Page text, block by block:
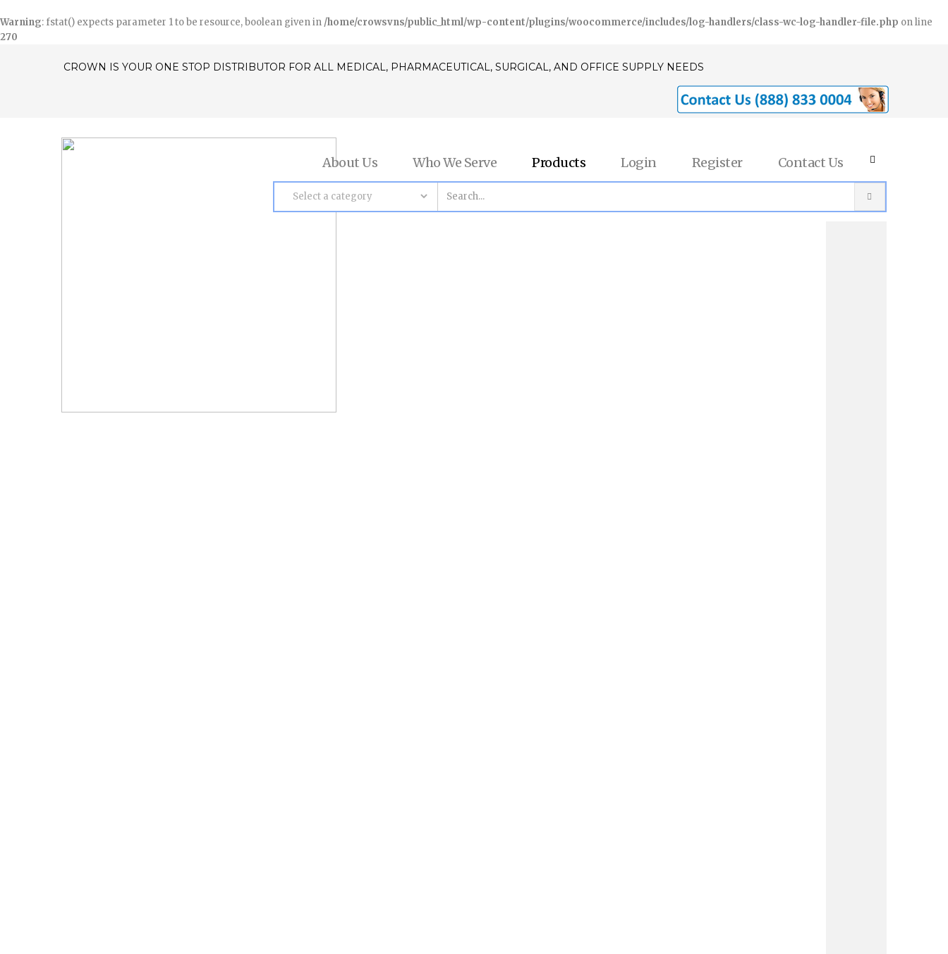
Warning: fstat() expects parameter 1 to be resource, boolean given in /home/crowsvns/public_html/wp-content/plugins/woocommerce/includes/log-handlers/class-wc-log-handler-file.php on line
270
CROWN IS YOUR ONE STOP DISTRIBUTOR FOR ALL MEDICAL, PHARMACEUTICAL, SURGICAL, AND OFFICE SUPPLY NEEDS
About Us Who We Serve Products Login Register Contact Us